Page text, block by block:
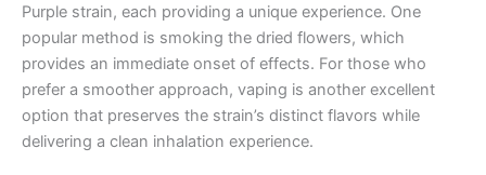
Purple strain, each providing a unique experience. One
popular method is smoking the dried flowers, which
provides an immediate onset of effects. For those who
prefer a smoother approach, vaping is another excellent
option that preserves the strain’s distinct flavors while
delivering a clean inhalation experience.